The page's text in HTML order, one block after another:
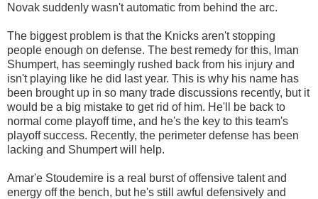
Novak suddenly wasn't automatic from behind the arc.
The biggest problem is that the Knicks aren't stopping
people enough on defense. The best remedy for this, Iman
Shumpert, has seemingly rushed back from his injury and
isn't playing like he did last year. This is why his name has
been brought up in so many trade discussions recently, but it
would be a big mistake to get rid of him. He'll be back to
normal come playoff time, and he's the key to this team's
playoff success. Recently, the perimeter defense has been
lacking and Shumpert will help.
Amar'e Stoudemire is a real burst of offensive talent and
energy off the bench, but he's still awful defensively and